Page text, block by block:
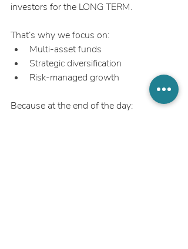
investors for the LONG TERM.
That’s why we focus on:
Multi-asset funds
Strategic diversification
Risk-managed growth
Because at the end of the day: